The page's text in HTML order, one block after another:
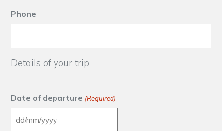
Phone
Details of your trip
Date of departure (Required)
DD slash MM slash YYYY